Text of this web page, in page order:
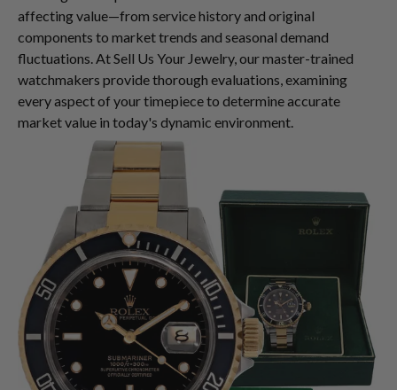
affecting value—from service history and original
components to market trends and seasonal demand
fluctuations. At Sell Us Your Jewelry, our master-trained
watchmakers provide thorough evaluations, examining
every aspect of your timepiece to determine accurate
market value in today's dynamic environment.